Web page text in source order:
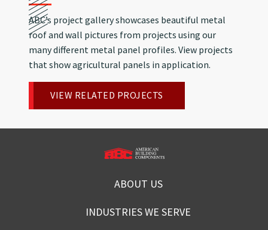
ABC’s project gallery showcases beautiful metal
roof and wall pictures from projects using our
many different metal panel profiles. View projects
that show agricultural panels in application.
VIEW RELATED PROJECTS
ABOUT US
INDUSTRIES WE SERVE